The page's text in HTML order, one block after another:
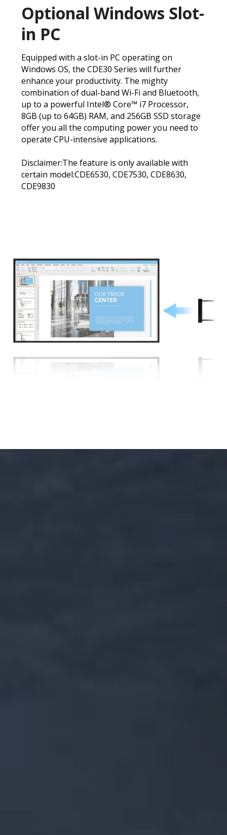
Optional Windows Slot-
in PC
Equipped with a slot-in PC operating on
Windows OS, the CDE30 Series will further
enhance your productivity. The mighty
combination of dual-band Wi-Fi and Bluetooth,
up to a powerful Intel® Core™ i7 Processor,
8GB (up to 64GB) RAM, and 256GB SSD storage
offer you all the computing power you need to
operate CPU-intensive applications.
Disclaimer:The feature is only available with
certain model:CDE6530, CDE7530, CDE8630,
CDE9830